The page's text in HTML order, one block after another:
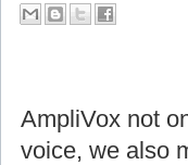
AmpliVox not
voice, we also